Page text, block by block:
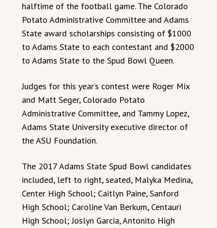
halftime of the football game. The Colorado
Potato Administrative Committee and Adams
State award scholarships consisting of $1000
to Adams State to each contestant and $2000
to Adams State to the Spud Bowl Queen.
Judges for this year’s contest were Roger Mix
and Matt Seger, Colorado Potato
Administrative Committee, and Tammy Lopez,
Adams State University executive director of
the ASU Foundation.
The 2017 Adams State Spud Bowl candidates
included, left to right, seated, Malyka Medina,
Center High School; Caitlyn Paine, Sanford
High School; Caroline Van Berkum, Centauri
High School; Joslyn Garcia, Antonito High